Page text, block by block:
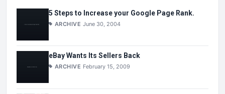
5 Steps to Increase your Google Page Rank.
ARCHIVE June 30, 2004
eBay Wants Its Sellers Back
ARCHIVE February 15, 2009